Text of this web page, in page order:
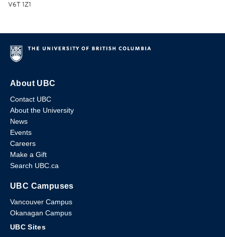
V6T 1Z1
About UBC
Contact UBC
About the University
News
Events
Careers
Make a Gift
Search UBC.ca
UBC Campuses
Vancouver Campus
Okanagan Campus
UBC Sites